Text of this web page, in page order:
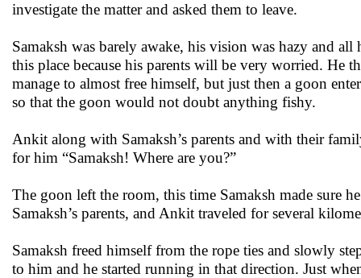
investigate the matter and asked them to leave.
Samaksh was barely awake, his vision was hazy and
this place because his parents will be very worried. He
manage to almost free himself, but just then a goon
so that the goon would not doubt anything fishy.
Ankit along with Samaksh’s parents and with their
for him “Samaksh! Where are you?”
The goon left the room, this time Samaksh made sure
Samaksh’s parents, and Ankit traveled for several
Samaksh freed himself from the rope ties and slowly
to him and he started running in that direction. Just